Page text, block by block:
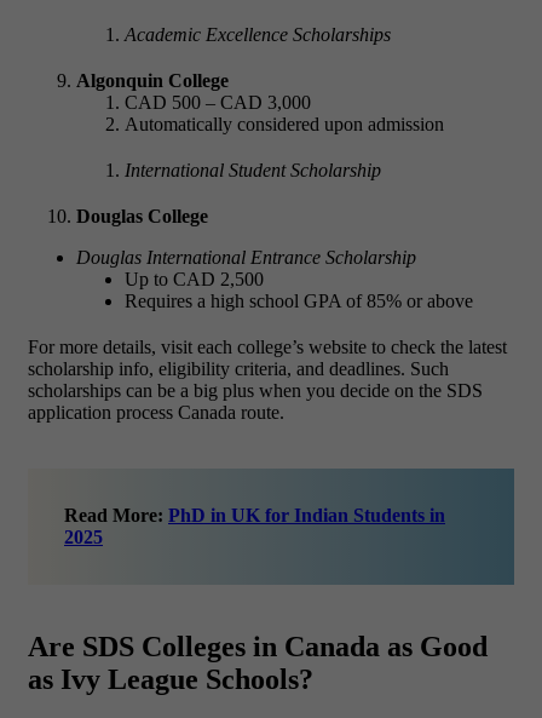
Academic Excellence Scholarships
Algonquin College
CAD 500 – CAD 3,000
Automatically considered upon admission
International Student Scholarship
Douglas College
Douglas International Entrance Scholarship
Up to CAD 2,500
Requires a high school GPA of 85% or above
For more details, visit each college’s website to check the latest
scholarship info, eligibility criteria, and deadlines. Such
scholarships can be a big plus when you decide on the SDS
application process Canada route.
Read More: PhD in UK for Indian Students in
2025
Are SDS Colleges in Canada as Good
as Ivy League Schools?